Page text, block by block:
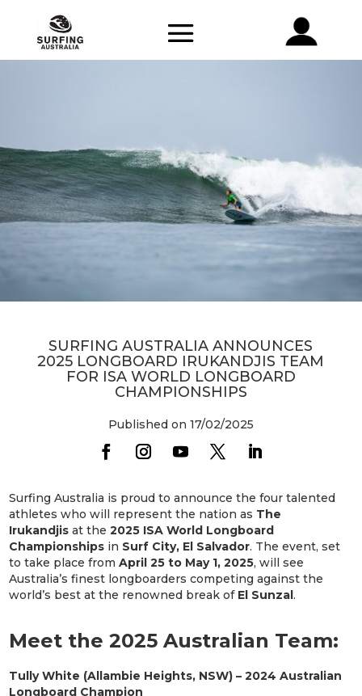
SURFING AUSTRALIA ANNOUNCES
2025 LONGBOARD IRUKANDJIS TEAM
FOR ISA WORLD LONGBOARD
CHAMPIONSHIPS
Published on 17/02/2025
Surfing Australia is proud to announce the four talented
athletes who will represent the nation as The
Irukandjis at the2025 ISA World Longboard
Championships in Surf City, El Salvador. The event, set
to take place fromApril 25 to May 1, 2025, will see
Australia’s finest longboarders competing against the
world’s best at the renowned break of El Sunzal.
Meet the 2025 Australian Team:
Tully White (Allambie Heights, NSW) – 2024 Australian
Longboard Champion